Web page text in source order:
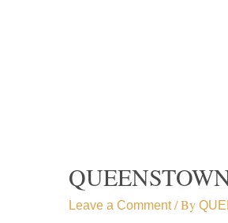
Leave a Comment / By